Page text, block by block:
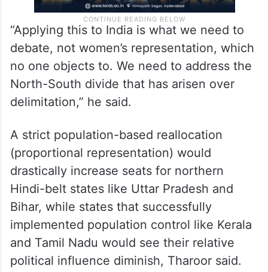
“Applying this to India is what we need to
debate, not women’s representation, which
no one objects to. We need to address the
North-South divide that has arisen over
delimitation,” he said.
A strict population-based reallocation
(proportional representation) would
drastically increase seats for northern
Hindi-belt states like Uttar Pradesh and
Bihar, while states that successfully
implemented population control like Kerala
and Tamil Nadu would see their relative
political influence diminish, Tharoor said.